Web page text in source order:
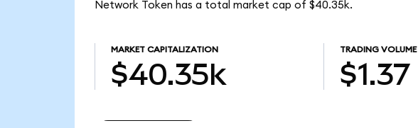
Network Token has a total market cap of $40.35k.
MARKET CAPITALIZATION
$40.35k
TRADING VOLUME
$1.37